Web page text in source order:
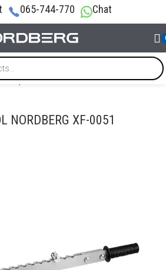
065-744-770 Chat
/PDR tools
NORDBERG XF-0051